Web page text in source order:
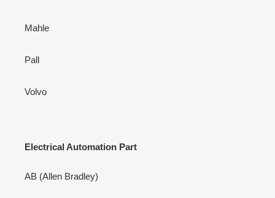
Mahle
Pall
Volvo
Electrical Automation Part
AB (Allen Bradley)